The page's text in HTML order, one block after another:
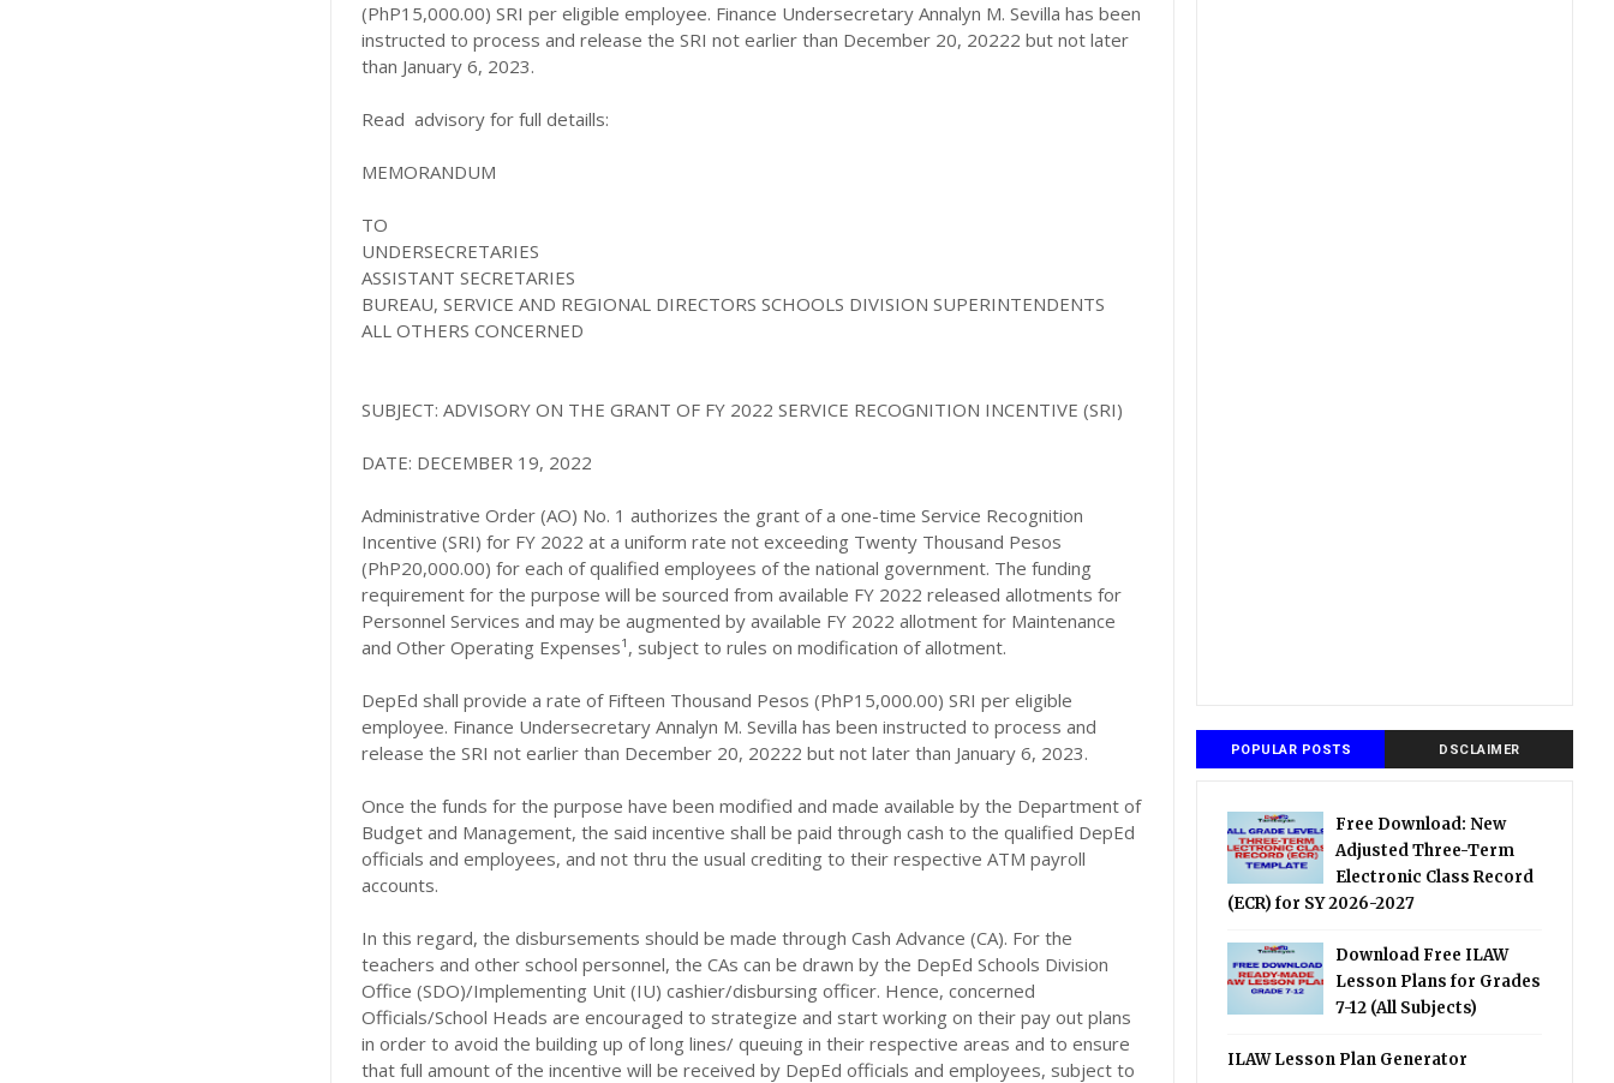
(PhP15,000.00) SRI per eligible employee. Finance Undersecretary Annalyn M. Sevilla has been
instructed to process and release the SRI not earlier than December 20, 20222 but not later
than January 6, 2023.
Read advisory for full detaills:
MEMORANDUM
TO
UNDERSECRETARIES
ASSISTANT SECRETARIES
BUREAU, SERVICE AND REGIONAL DIRECTORS SCHOOLS DIVISION SUPERINTENDENTS
ALL OTHERS CONCERNED
SUBJECT: ADVISORY ON THE GRANT OF FY 2022 SERVICE RECOGNITION INCENTIVE (SRI)
DATE: DECEMBER 19, 2022
Administrative Order (AO) No. 1 authorizes the grant of a one-time Service Recognition
Incentive (SRI) for FY 2022 at a uniform rate not exceeding Twenty Thousand Pesos
(PhP20,000.00) for each of qualified employees of the national government. The funding
requirement for the purpose will be sourced from available FY 2022 released allotments for
Personnel Services and may be augmented by available FY 2022 allotment for Maintenance
and Other Operating Expenses¹, subject to rules on modification of allotment.
DepEd shall provide a rate of Fifteen Thousand Pesos (PhP15,000.00) SRI per eligible
employee. Finance Undersecretary Annalyn M. Sevilla has been instructed to process and
release the SRI not earlier than December 20, 20222 but not later than January 6, 2023.
Once the funds for the purpose have been modified and made available by the Department of
Budget and Management, the said incentive shall be paid through cash to the qualified DepEd
officials and employees, and not thru the usual crediting to their respective ATM payroll
accounts.
In this regard, the disbursements should be made through Cash Advance (CA). For the
teachers and other school personnel, the CAs can be drawn by the DepEd Schools Division
Office (SDO)/Implementing Unit (IU) cashier/disbursing officer. Hence, concerned
Officials/School Heads are encouraged to strategize and start working on their pay out plans
in order to avoid the building up of long lines/ queuing in their respective areas and to ensure
that full amount of the incentive will be received by DepEd officials and employees, subject to
POPULAR POSTS DSCLAIMER
Free Download: New
Adjusted Three-Term
Electronic Class Record
(ECR) for SY 2026-2027
Download Free ILAW
Lesson Plans for Grades
7-12 (All Subjects)
ILAW Lesson Plan Generator